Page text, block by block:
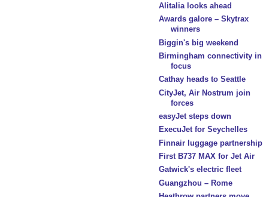
Alitalia looks ahead
Awards galore – Skytrax
winners
Biggin's big weekend
Birmingham connectivity in
focus
Cathay heads to Seattle
CityJet, Air Nostrum join
forces
easyJet steps down
ExecuJet for Seychelles
Finnair luggage partnership
First B737 MAX for Jet Air
Gatwick's electric fleet
Guangzhou – Rome